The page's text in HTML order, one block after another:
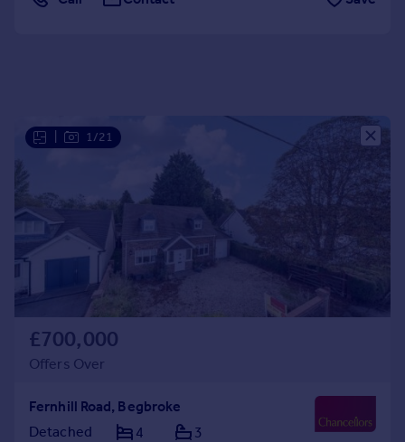
1/21
£700,000
Offers Over
Fernhill Road, Begbroke
Detached
4 3